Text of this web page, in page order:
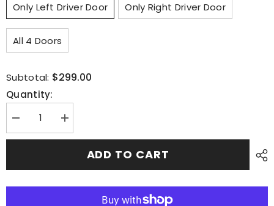
Only Left Driver Door
Only Right Driver Door
All 4 Doors
Subtotal: $299.00
Quantity:
Decrease
quantity
for
4
Soft
Increase
quantity
for
4
Soft
ADD TO CART